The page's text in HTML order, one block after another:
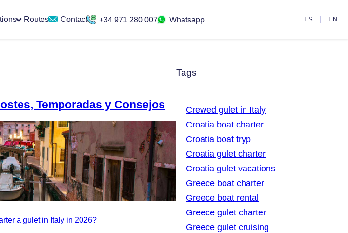
Routes Contact +34 971 280 007 Whatsapp ES EN
Temporadas y Consejos
a gulet in Italy in 2026?
Tags
Crewed gulet in Italy
Croatia boat charter
Croatia boat tryp
Croatia gulet charter
Croatia gulet vacations
Greece boat charter
Greece boat rental
Greece gulet charter
Greece gulet cruising